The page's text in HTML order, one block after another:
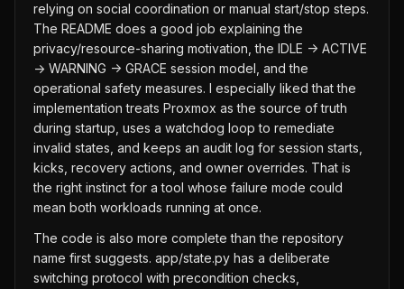
relying on social coordination or manual start/stop steps.
The README does a good job explaining the
privacy/resource-sharing motivation, the IDLE -> ACTIVE
-> WARNING -> GRACE session model, and the
operational safety measures. I especially liked that the
implementation treats Proxmox as the source of truth
during startup, uses a watchdog loop to remediate
invalid states, and keeps an audit log for session starts,
kicks, recovery actions, and owner overrides. That is
the right instinct for a tool whose failure mode could
mean both workloads running at once.
The code is also more complete than the repository
name first suggests. app/state.py has a deliberate
switching protocol with precondition checks,